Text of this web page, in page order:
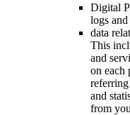
Digital
logs
data
This
and
on each
and
from